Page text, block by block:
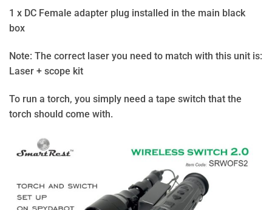
1 x DC Female adapter plug installed in the main black
box
Note: The correct laser you need to match with this unit is:
Laser + scope kit
To run a torch, you simply need a tape switch that the
torch should come with.